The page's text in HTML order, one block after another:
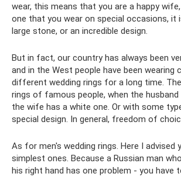
wear, this means that you are a happy
one that you wear on special occasions, it
large stone, or an incredible design.
But in fact, our country has always been
and in the West people have been wearing
different wedding rings for a long time.
rings of famous people, when the husband
the wife has a white one. Or with some
special design. In general, freedom of
As for men's wedding rings. Here I advised
simplest ones. Because a Russian man
his right hand has one problem - you have